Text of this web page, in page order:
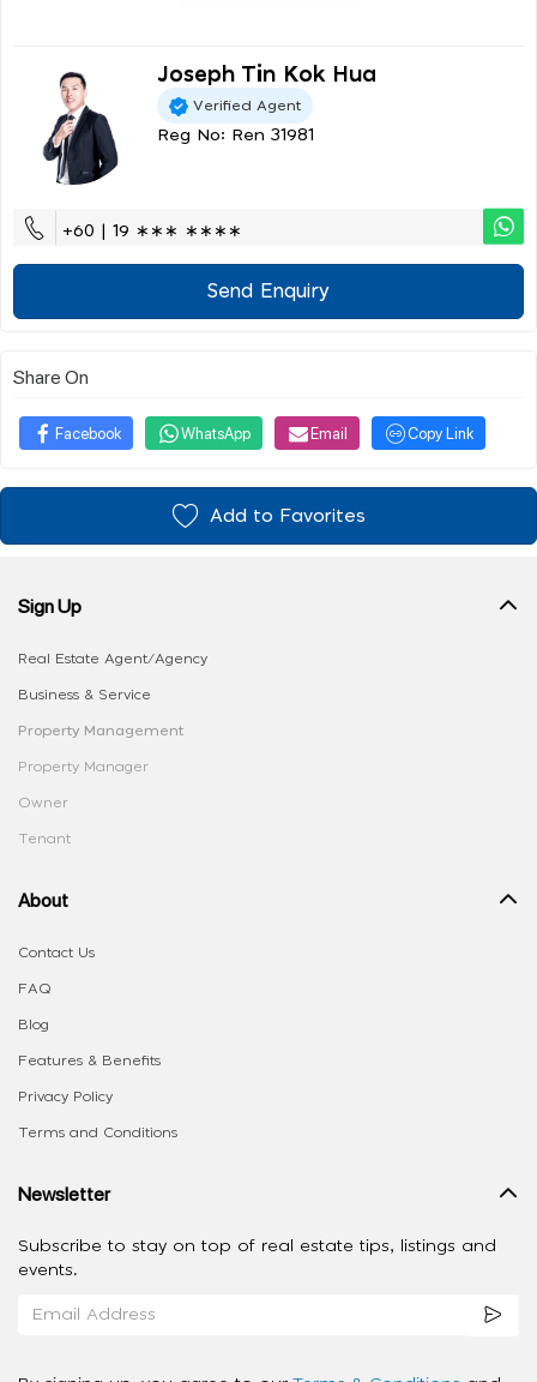
Joseph Tin Kok Hua
Verified Agent
Reg No: Ren 31981
+60 | 19 ∗∗∗ ∗∗∗∗
Send Enquiry
Share On
Facebook WhatsApp Email Copy Link
Add to Favorites
Sign Up
Real Estate Agent/Agency
Business & Service
Property Management
Property Manager
Owner
Tenant
About
Contact Us
FAQ
Blog
Features & Benefits
Privacy Policy
Terms and Conditions
Newsletter
Subscribe to stay on top of real estate tips, listings and
events.